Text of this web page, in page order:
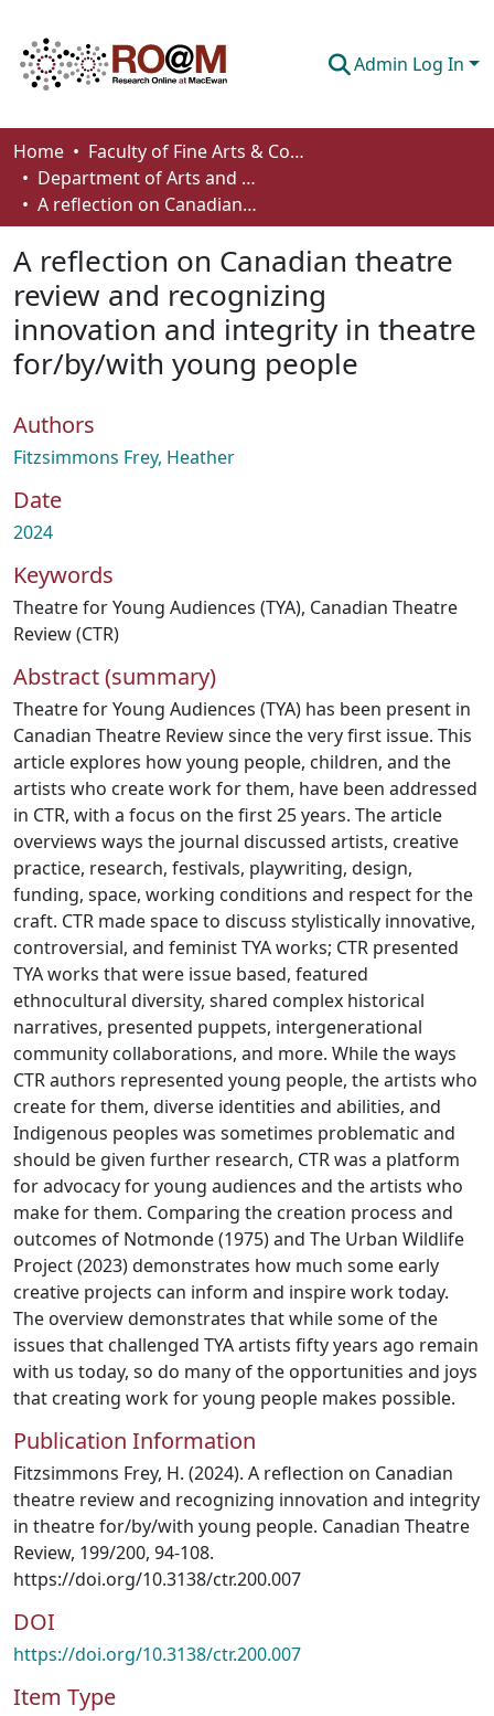
Admin Log In
Communities & Collections
Browse
About
How To Deposit
Home
Faculty of Fine Arts & Communications
Department of Arts and Cultural Management
A reflection on Canadian theatre review and recognizing innovation and integrity in theatre for/by/with young people
A reflection on Canadian theatre
review and recognizing
innovation and integrity in theatre
for/by/with young people
Authors
Fitzsimmons Frey, Heather
Date
2024
Keywords
Theatre for Young Audiences (TYA), Canadian Theatre
Review (CTR)
Abstract (summary)
Theatre for Young Audiences (TYA) has been present in
Canadian Theatre Review since the very first issue. This
article explores how young people, children, and the
artists who create work for them, have been addressed
in CTR, with a focus on the first 25 years. The article
overviews ways the journal discussed artists, creative
practice, research, festivals, playwriting, design,
funding, space, working conditions and respect for the
craft. CTR made space to discuss stylistically innovative,
controversial, and feminist TYA works; CTR presented
TYA works that were issue based, featured
ethnocultural diversity, shared complex historical
narratives, presented puppets, intergenerational
community collaborations, and more. While the ways
CTR authors represented young people, the artists who
create for them, diverse identities and abilities, and
Indigenous peoples was sometimes problematic and
should be given further research, CTR was a platform
for advocacy for young audiences and the artists who
make for them. Comparing the creation process and
outcomes of Notmonde (1975) and The Urban Wildlife
Project (2023) demonstrates how much some early
creative projects can inform and inspire work today.
The overview demonstrates that while some of the
issues that challenged TYA artists fifty years ago remain
with us today, so do many of the opportunities and joys
that creating work for young people makes possible.
Publication Information
Fitzsimmons Frey, H. (2024). A reflection on Canadian
theatre review and recognizing innovation and integrity
in theatre for/by/with young people. Canadian Theatre
Review, 199/200, 94-108.
https://doi.org/10.3138/ctr.200.007
DOI
https://doi.org/10.3138/ctr.200.007
Item Type